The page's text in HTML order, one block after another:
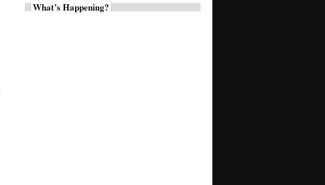
What’s Happening?